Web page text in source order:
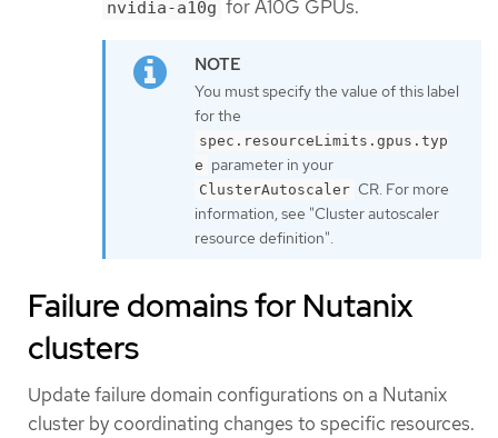
nvidia-a10g for A10G GPUs.
You must specify the value of this label
for the
spec.resourceLimits.gpus.typ
e parameter in your
ClusterAutoscaler CR. For more
information, see "Cluster autoscaler
resource definition".
Failure domains for Nutanix
clusters
Update failure domain configurations on a Nutanix
cluster by coordinating changes to specific resources.